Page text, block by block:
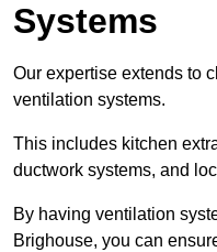
Systems
Our expertise extends to
ventilation systems.
This includes kitchen
ductwork systems, and
By having ventilation
Brighouse, you can